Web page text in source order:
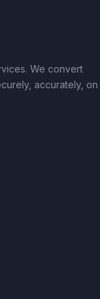
We convert
accurately, on